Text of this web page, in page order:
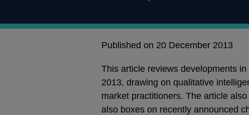
Published on 20 December 2013
This article reviews developments
2013, drawing on qualitative
market practitioners. The article
also boxes on recently announced